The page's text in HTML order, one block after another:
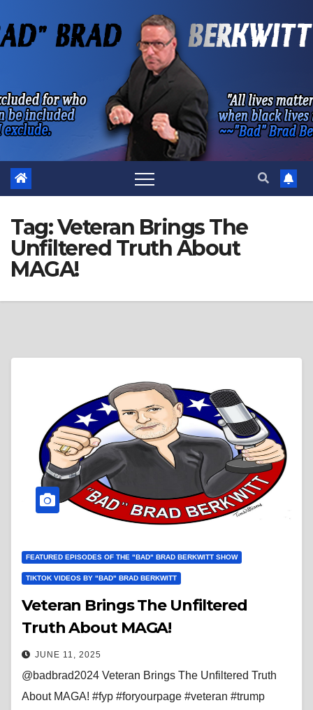
to
Tag:Veteran Brings The
Unfiltered Truth About
MAGA!
FEATURED EPISODES OF THE "BAD" BRAD BERKWITT SHOW
TIKTOK VIDEOS BY "BAD" BRAD BERKWITT
Veteran Brings The Unfiltered
Truth About MAGA!
JUNE 11, 2025
@badbrad2024 Veteran Brings The Unfiltered Truth
About MAGA! #fyp #foryourpage #veteran #trump